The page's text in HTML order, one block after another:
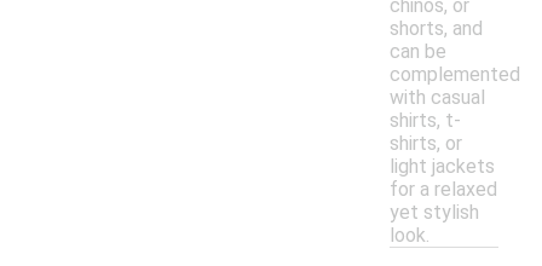
chinos, or
shorts, and
can be
complemented
with casual
shirts, t-
shirts, or
light jackets
for a relaxed
yet stylish
look.